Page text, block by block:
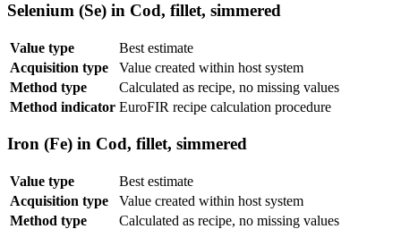
Selenium (Se) in Cod, fillet, simmered
Value type
Best estimate
Acquisition type
Value created within host system
Method type
Calculated as recipe, no missing values
Method indicator EuroFIR recipe calculation procedure
Iron (Fe) in Cod, fillet, simmered
Value type
Best estimate
Acquisition type
Value created within host system
Method type
Calculated as recipe, no missing values